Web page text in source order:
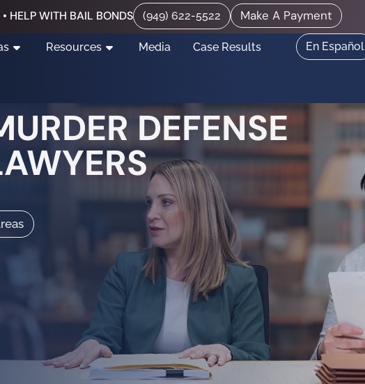
HELP WITH BAIL BONDS (949) 622-5522 Make A Payment
Resources Media Case Results En Español
DEFENSE